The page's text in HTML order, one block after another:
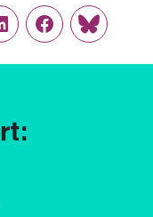
Facebook
Link